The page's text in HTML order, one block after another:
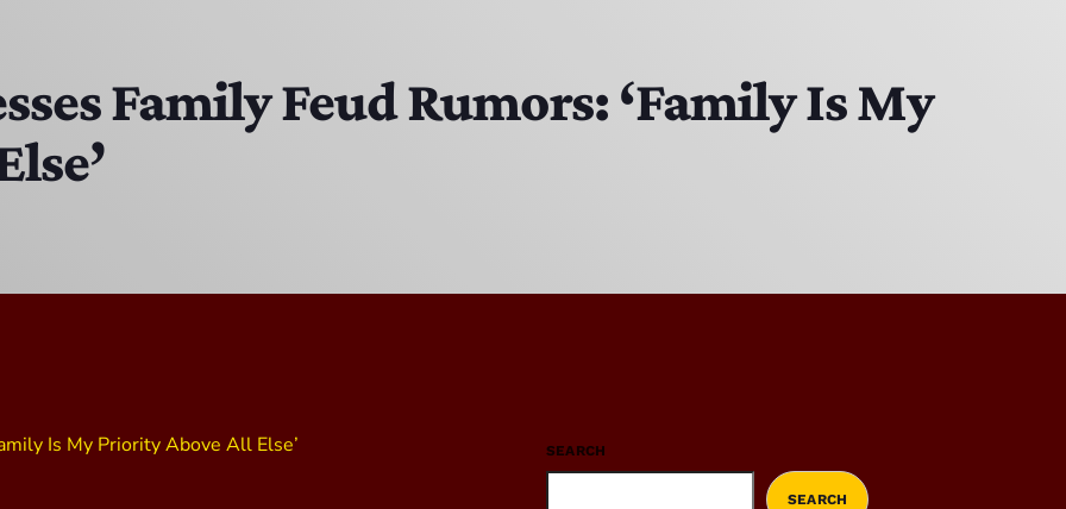
The Hacker & Mack Show
Family Feud Rumors: ‘Family Is My
SEARCH
SEARCH